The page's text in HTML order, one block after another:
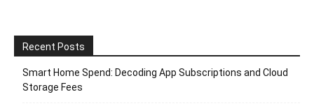
Recent Posts
Smart Home Spend: Decoding App Subscriptions and Cloud
Storage Fees